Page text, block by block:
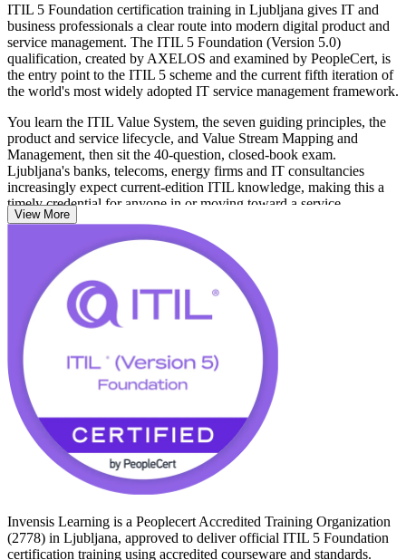
ITIL 5 Foundation certification training in Ljubljana gives IT and
business professionals a clear route into modern digital product and
service management. The ITIL 5 Foundation (Version 5.0)
qualification, created by AXELOS and examined by PeopleCert, is
the entry point to the ITIL 5 scheme and the current fifth iteration of
the world's most widely adopted IT service management framework.
You learn the ITIL Value System, the seven guiding principles, the
product and service lifecycle, and Value Stream Mapping and
Management, then sit the 40-question, closed-book exam.
Ljubljana's banks, telecoms, energy firms and IT consultancies
increasingly expect current-edition ITIL knowledge, making this a
timely credential for anyone in or moving toward a service
management role.
Delivered in live virtual and classroom formats by PeopleCert-
accredited trainers, the programme takes you from study to certified
with mock exams, practice questions and expert guidance. Start your
ITIL 5 journey with Invensis Learning.
View More
Invensis Learning is a Peoplecert Accredited Training Organization
(2778) in Ljubljana, approved to deliver official ITIL 5 Foundation
certification training using accredited courseware and standards.